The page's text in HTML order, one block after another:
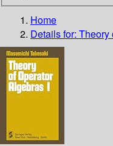
Home
Details for: Theory